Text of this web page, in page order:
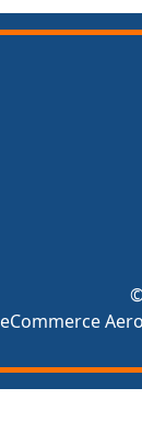
eCommerce